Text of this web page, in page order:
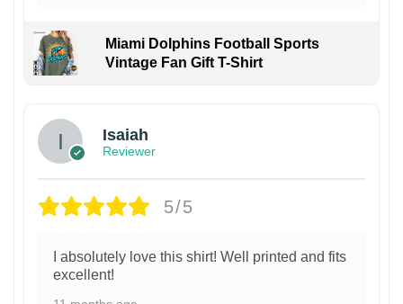
Miami Dolphins Football Sports
Vintage Fan Gift T-Shirt
Isaiah
Reviewer
5/5
I absolutely love this shirt! Well printed and fits
excellent!